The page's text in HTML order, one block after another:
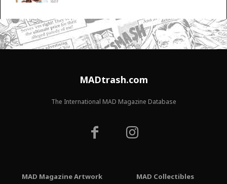
MADtrash.com
The International MAD Magazine Database
MAD Magazine Artwork
MAD Collectibles